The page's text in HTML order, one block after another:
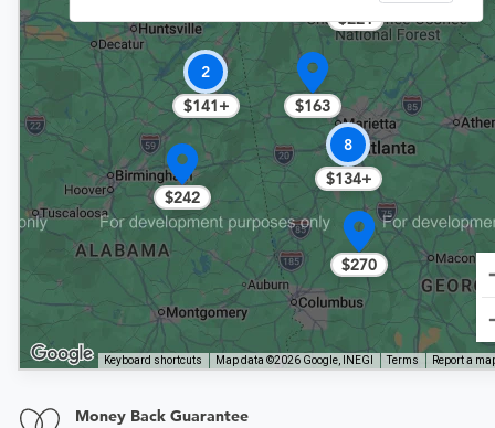
8
$134+
2
$141+
$163
$221
$242
$270
Keyboard shortcuts Map data ©2026 Google, INEGI Terms Report a
Money Back Guarantee